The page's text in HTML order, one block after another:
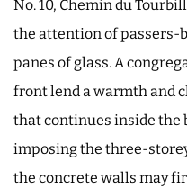
No. 10, Chemin du
the attention of passers-
panes of glass. A
front lend a warmth and
that continues inside the
imposing the three-
the concrete walls may